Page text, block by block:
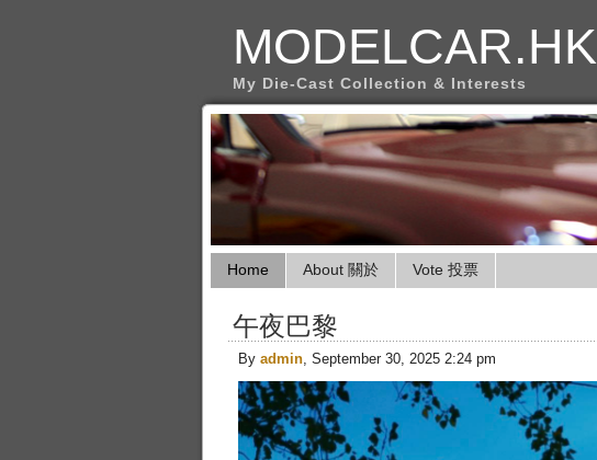
MODELCAR.HK
My Die-Cast Collection & Interests
Home About 關於 Vote 投票
午夜巴黎
By admin, September 30, 2025 2:24 pm